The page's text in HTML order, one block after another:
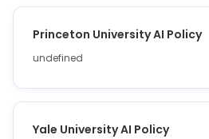
Princeton University AI Policy
undefined
Yale University AI Policy